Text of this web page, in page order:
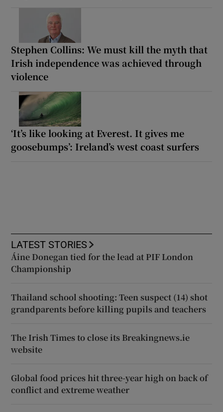
Stephen Collins: We must kill the myth that
Irish independence was achieved through
violence
‘It’s like looking at Everest. It gives me
goosebumps’: Ireland’s west coast surfers
LATEST STORIES
Áine Donegan tied for the lead at PIF London
Championship
Thailand school shooting: Teen suspect (14) shot
grandparents before killing pupils and teachers
The Irish Times to close its Breakingnews.ie
website
Global food prices hit three-year high on back of
conflict and extreme weather